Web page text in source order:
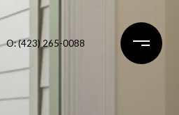
O: (423) 265-0088